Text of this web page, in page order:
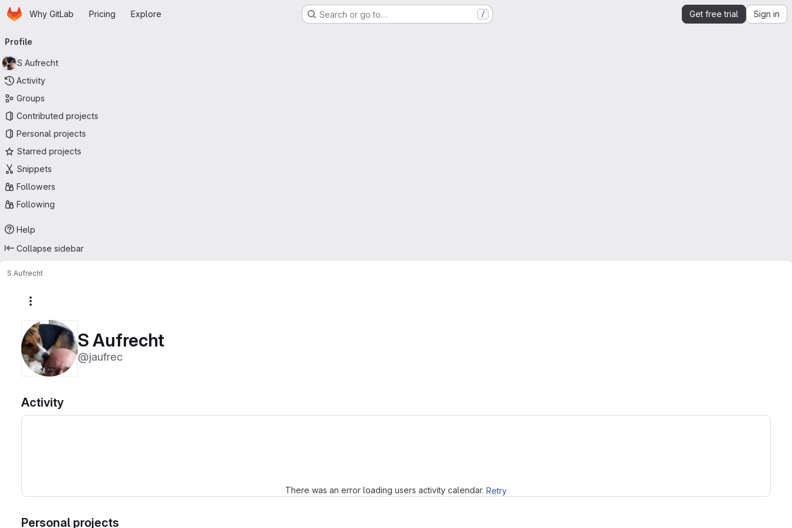
Skip to main content
HomepageWhy GitLab Pricing Explore Search or go to… / Get free trial Sign in
navigation
Profile
S Aufrecht
Activity
Groups
Contributed projects
Personal projects
Starred projects
Snippets
Followers
Following
Help
Collapse sidebar
S Aufrecht
S Aufrecht
@jaufrec
Activity
There was an error loading users activity calendar. Retry
Personal projects